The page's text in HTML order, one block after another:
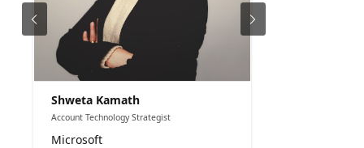
Shweta Kamath
Account Technology Strategist
Microsoft